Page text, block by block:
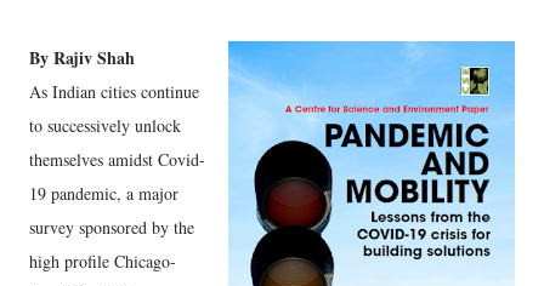
By Rajiv Shah
As Indian cities continue
to successively unlock
themselves amidst Covid-
19 pandemic, a major
survey sponsored by the
high profile Chicago-